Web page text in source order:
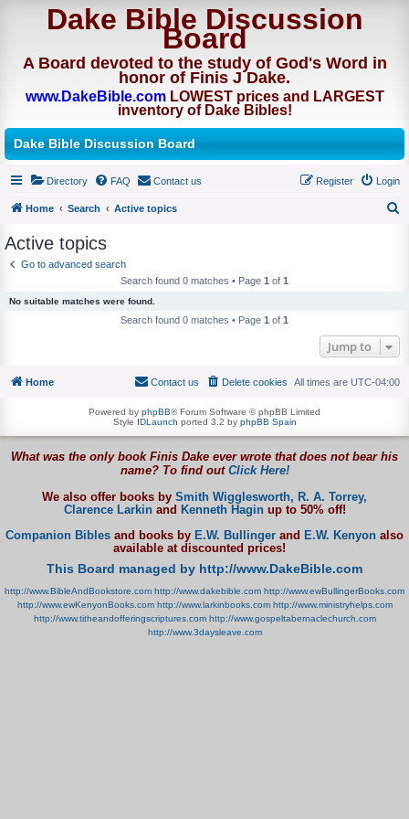
Dake Bible Discussion
Board
A Board devoted to the study of God's Word in
honor of Finis J Dake.
www.DakeBible.comLOWEST prices and LARGEST
inventory of Dake Bibles!
Dake Bible Discussion Board
Directory FAQ Contact us Login
Register
Home Search
Active topics
h
Active topics
Go to advanced search
Search found 0 matches • Page 1 of 1
No suitable matches were found.
Search found 0 matches • Page 1 of 1
Jump to
Home All times are UTC-04:00
Delete cookies
Contact us
Powered by phpBB® Forum Software © phpBB Limited
Style IDLaunch ported 3.2 by phpBB Spain
What was the only book Finis Dake ever wrote that does not bear his
name? To find out Click Here!
We also offer books by Smith Wigglesworth, R. A. Torrey,
Clarence Larkinand Kenneth Haginup to 50% off!
Companion Bibles and books by E.W. Bullinger and E.W. Kenyon also
available at discounted prices!
This Board managed by http://www.DakeBible.com
http://www.BibleAndBookstore.com http://www.dakebible.com http://www.ewBullingerBooks.com
http://www.ewKenyonBooks.com http://www.larkinbooks.com http://www.ministryhelps.com
http://www.titheandofferingscriptures.com http://www.gospeltabernaclechurch.com
http://www.3daysleave.com